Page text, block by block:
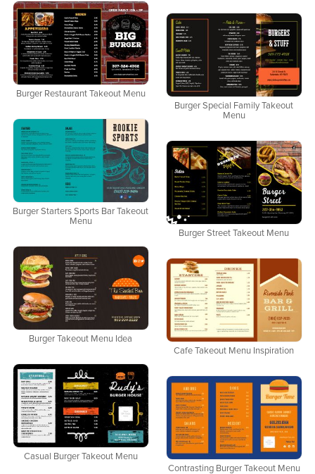
Burger Restaurant Takeout Menu
Burger Special Family Takeout
Menu
Burger Starters Sports Bar Takeout
Menu
Burger Street Takeout Menu
Burger Takeout Menu Idea
Cafe Takeout Menu Inspiration
Casual Burger Takeout Menu
Contrasting Burger Takeout Menu